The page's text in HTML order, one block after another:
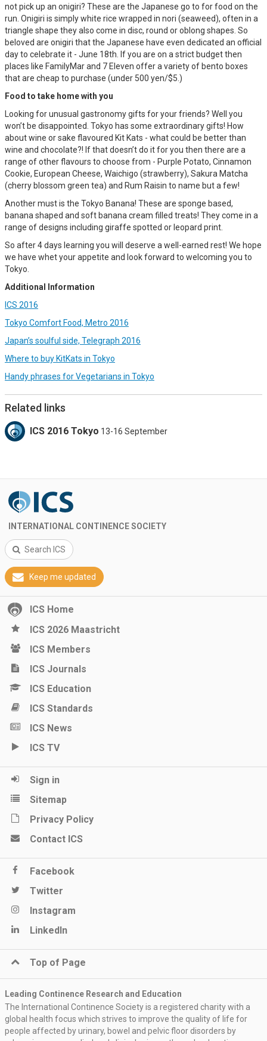
not pick up an onigiri? These are the Japanese go to for food on the
run. Onigiri is simply white rice wrapped in nori (seaweed), often in a
triangle shape they also come in disc, round or oblong shapes. So
beloved are onigiri that the Japanese have even dedicated an official
day to celebrate it - June 18th. If you are on a strict budget then
places like FamilyMar and 7 Eleven offer a variety of bento boxes
that are cheap to purchase (under 500 yen/$5.)
Food to take home with you
Looking for unusual gastronomy gifts for your friends? Well you
won’t be disappointed. Tokyo has some extraordinary gifts! How
about wine or sake flavoured Kit Kats - what could be better than
wine and chocolate?! If that doesn’t do it for you then there are a
range of other flavours to choose from - Purple Potato, Cinnamon
Cookie, European Cheese, Waichigo (strawberry), Sakura Matcha
(cherry blossom green tea) and Rum Raisin to name but a few!
Another must is the Tokyo Banana! These are sponge based,
banana shaped and soft banana cream filled treats! They come in a
range of designs including giraffe spotted or leopard print.
So after 4 days learning you will deserve a well-earned rest! We hope
we have whet your appetite and look forward to welcoming you to
Tokyo.
Additional Information
ICS 2016
Tokyo Comfort Food, Metro 2016
Japan’s soulful side, Telegraph 2016
Where to buy KitKats in Tokyo
Handy phrases for Vegetarians in Tokyo
Related links
ICS 2016 Tokyo 13-16 September
INTERNATIONAL CONTINENCE SOCIETY
Search ICS
Keep me updated
ICS Home
ICS 2026 Maastricht
ICS Members
ICS Journals
ICS Education
ICS Standards
ICS News
ICS TV
Sign in
Sitemap
Privacy Policy
Contact ICS
Facebook
Twitter
Instagram
LinkedIn
Top of Page
Leading Continence Research and Education
The International Continence Society is a registered charity with a
global health focus which strives to improve the quality of life for
people affected by urinary, bowel and pelvic floor disorders by